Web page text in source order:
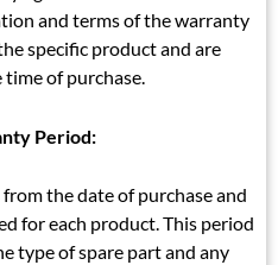
and terms of the warranty
specific product and are
of purchase.
Period:
the date of purchase and
for each product. This period
type of spare part and any